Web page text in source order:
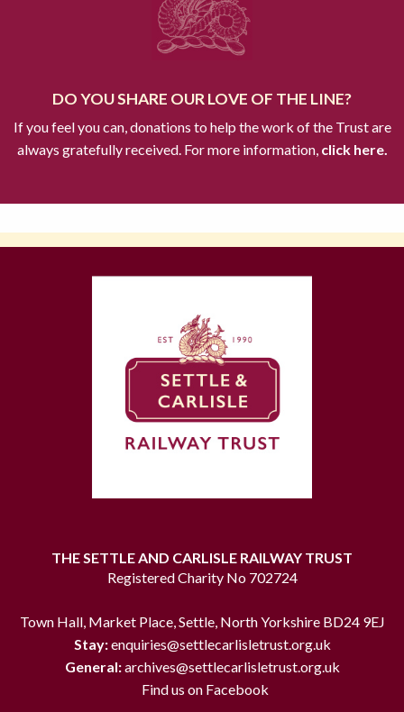
DO YOU SHARE OUR LOVE OF THE LINE?
If you feel you can, donations to help the work of the Trust are
always gratefully received. For more information,click here.
THE SETTLE AND CARLISLE RAILWAY TRUST
Registered Charity No 702724
Town Hall, Market Place, Settle, North Yorkshire BD24 9EJ
Stay:enquiries@settlecarlisletrust.org.uk
General:archives@settlecarlisletrust.org.uk
Find us on Facebook